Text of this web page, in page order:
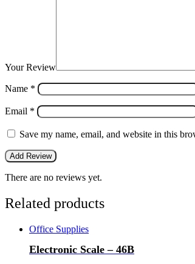
Your Review
Name *
Email *
Save my name, email, and website in this
There are no reviews yet.
Related products
Office Supplies
Electronic Scale – 46B